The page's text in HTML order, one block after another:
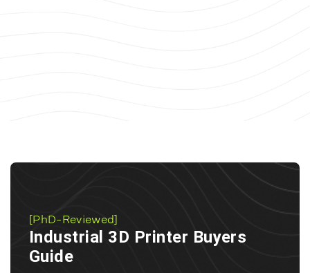
[PhD-Reviewed]
Industrial 3D Printer Buyers
Guide